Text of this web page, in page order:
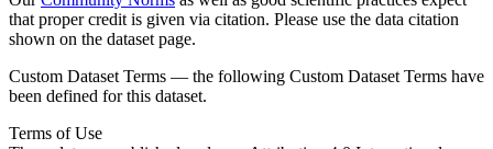
that proper credit is given via citation. Please use the data citation
shown on the dataset page.
Custom Dataset Terms — the following Custom Dataset Terms have
been defined for this dataset.
Terms of Use